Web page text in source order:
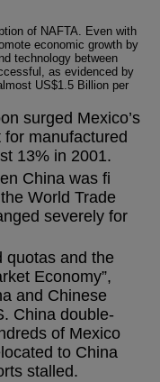
of NAFTA. Even with
economic growth by
technology between
as evidenced by
US$1.5 Billion per
surged Mexico’s
manufactured
13% in 2001.
China was fi
World Trade
severely for
quotas and the
Economy”,
and Chinese
China double-
of Mexico
to China
stalled.